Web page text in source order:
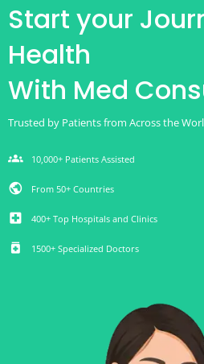
Start your
Health
With Med
Trusted by Patients from Across the
groups 10,000+ Patients Assisted
public From 50+ Countries
local_hospital 400+ Top Hospitals and Clinics
medication 1500+ Specialized Doctors